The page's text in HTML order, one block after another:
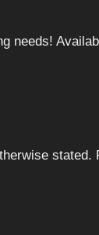
needs!
stated.